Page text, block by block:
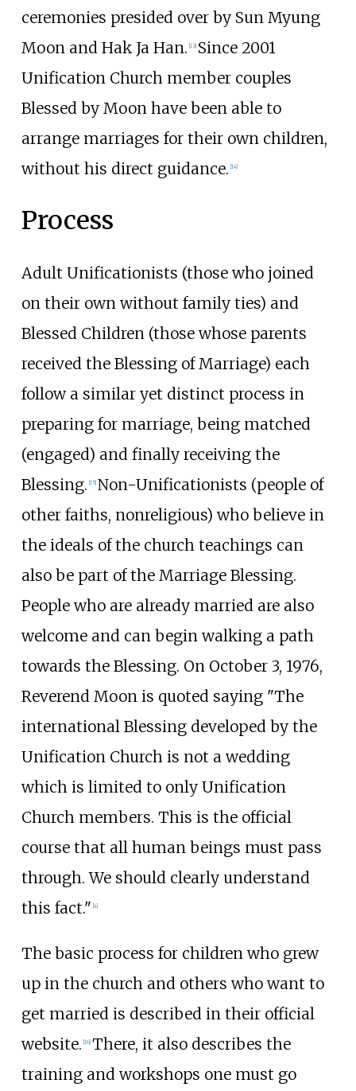
ceremonies presided over by Sun Myung
Moon and Hak Ja Han. [13] Since 2001
Unification Church member couples
Blessed by Moon have been able to
arrange marriages for their own children,
without his direct guidance. [14]
Process
Adult Unificationists (those who joined
on their own without family ties) and
Blessed Children (those whose parents
received the Blessing of Marriage) each
follow a similar yet distinct process in
preparing for marriage, being matched
(engaged) and finally receiving the
Blessing. [15] Non-Unificationists (people of
other faiths, nonreligious) who believe in
the ideals of the church teachings can
also be part of the Marriage Blessing.
People who are already married are also
welcome and can begin walking a path
towards the Blessing. On October 3, 1976,
Reverend Moon is quoted saying "The
international Blessing developed by the
Unification Church is not a wedding
which is limited to only Unification
Church members. This is the official
course that all human beings must pass
through. We should clearly understand
this fact." [4]
The basic process for children who grew
up in the church and others who want to
get married is described in their official
website. 16] There, it also describes the
training and workshops one must go